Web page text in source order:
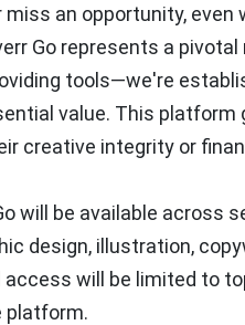
an opportunity, even
Go represents a
tools—we're
value. This
creative integrity or
will be available across
design, illustration,
access will be limited to
platform.